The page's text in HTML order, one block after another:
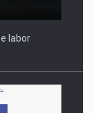
labor